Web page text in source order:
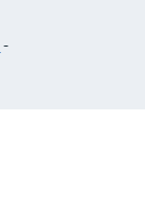
-